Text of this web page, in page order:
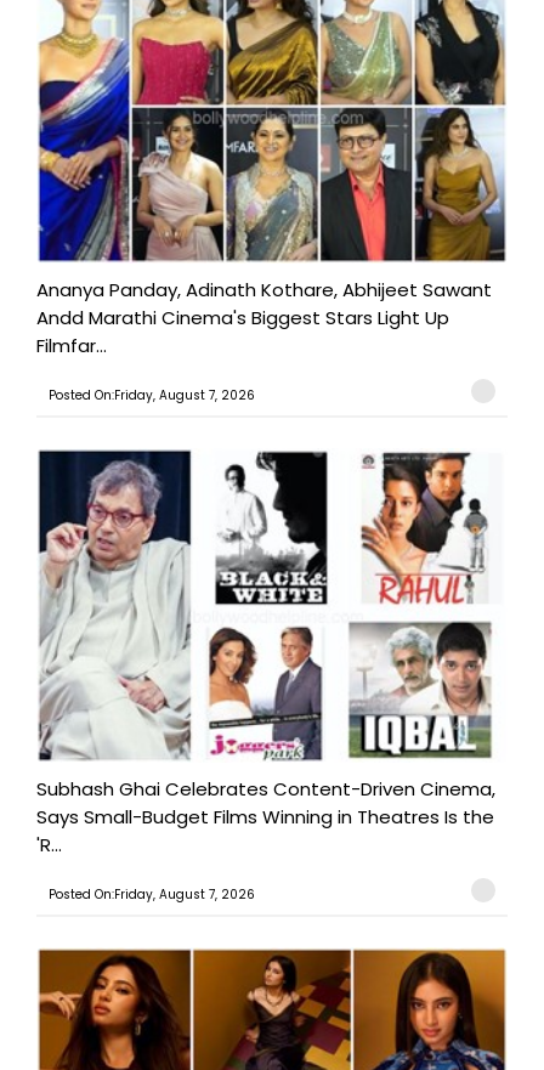
Ananya Panday, Adinath Kothare, Abhijeet Sawant
Andd Marathi Cinema's Biggest Stars Light Up
Filmfar...
Posted On:Friday, August 7, 2026
Subhash Ghai Celebrates Content-Driven Cinema,
Says Small-Budget Films Winning in Theatres Is the
'R...
Posted On:Friday, August 7, 2026